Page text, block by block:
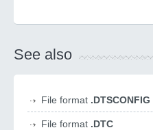
See also
File format .DTSCONFIG
File format .DTC